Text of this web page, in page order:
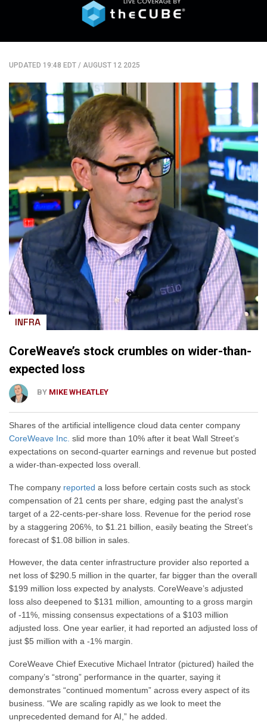
UPDATED 19:48 EDT / AUGUST 12 2025
INFRA
CoreWeave’s stock crumbles on wider-than-
expected loss
BY MIKE WHEATLEY
Shares of the artificial intelligence cloud data center company
CoreWeave Inc. slid more than 10% after it beat Wall Street’s
expectations on second-quarter earnings and revenue but posted
a wider-than-expected loss overall.
The company reported a loss before certain costs such as stock
compensation of 21 cents per share, edging past the analyst’s
target of a 22-cents-per-share loss. Revenue for the period rose
by a staggering 206%, to $1.21 billion, easily beating the Street’s
forecast of $1.08 billion in sales.
However, the data center infrastructure provider also reported a
net loss of $290.5 million in the quarter, far bigger than the overall
$199 million loss expected by analysts. CoreWeave’s adjusted
loss also deepened to $131 million, amounting to a gross margin
of -11%, missing consensus expectations of a $103 million
adjusted loss. One year earlier, it had reported an adjusted loss of
just $5 million with a -1% margin.
CoreWeave Chief Executive Michael Intrator (pictured) hailed the
company’s “strong” performance in the quarter, saying it
demonstrates “continued momentum” across every aspect of its
business. “We are scaling rapidly as we look to meet the
unprecedented demand for AI,” he added.